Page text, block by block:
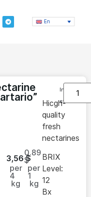
En
3,56$
per
4
kg
0.89
$
per
1
kg
Hicgh-
quality
fresh
nectarines
BRIX
Level:
12
Bx
In
stock